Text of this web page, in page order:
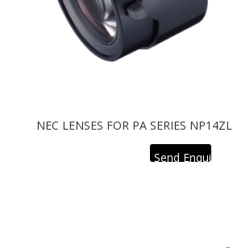
NEC LENSES FOR PA SERIES NP14ZL
Send Enquiry